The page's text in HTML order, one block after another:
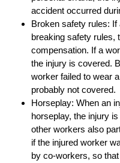
accident occurred
Broken safety rules:
breaking safety rules,
compensation. If a
the injury is covered.
worker failed to wear
probably not covered.
Horseplay: When an
horseplay, the injury
other workers also
if the injured worker
by co-workers, so